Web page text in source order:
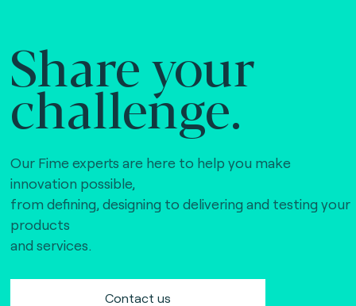
Share your
challenge.
Our Fime experts are here to help you make
innovation possible,
from defining, designing to delivering and testing your
products
and services.
Contact us